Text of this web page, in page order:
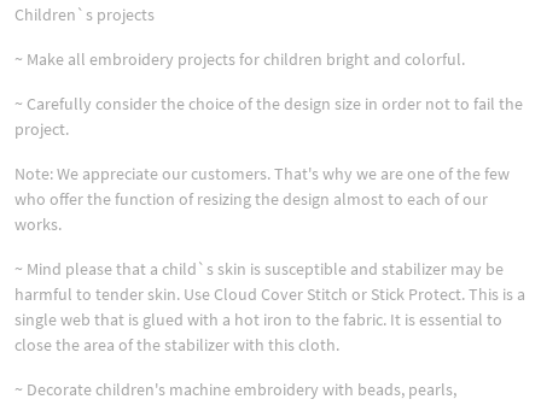
Children`s projects
~ Make all embroidery projects for children bright and colorful.
~ Carefully consider the choice of the design size in order not to fail the
project.
Note: We appreciate our customers. That's why we are one of the few
who offer the function of resizing the design almost to each of our
works.
~ Mind please that a child`s skin is susceptible and stabilizer may be
harmful to tender skin. Use Cloud Cover Stitch or Stick Protect. This is a
single web that is glued with a hot iron to the fabric. It is essential to
close the area of the stabilizer with this cloth.
~ Decorate children's machine embroidery with beads, pearls,